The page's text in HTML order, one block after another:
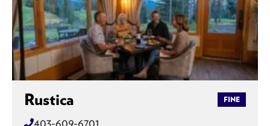
Rustica FINE
403-609-6701